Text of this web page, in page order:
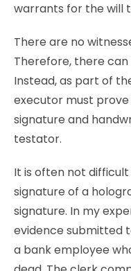
warrants for the will
There are no
Therefore, there
Instead, as part of
executor must
signature and
testator.
It is often not
signature of a
signature. In my
evidence submitted
a bank employee